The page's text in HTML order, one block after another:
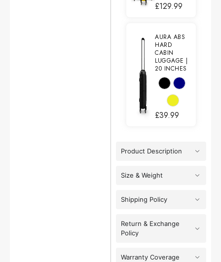
£129.99
AURA ABS
HARD
CABIN
LUGGAGE |
20 INCHES
£39.99
Product Description
Size & Weight
Shipping Policy
Return & Exchange
Policy
Warranty Coverage